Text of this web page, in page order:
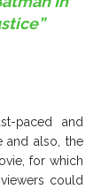
paced and
and also, the
for which
could